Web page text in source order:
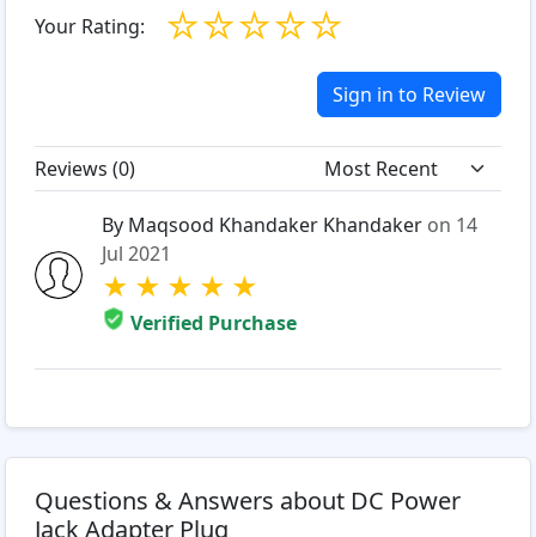
Your Rating: ☆
☆
☆
☆
☆
Sign in to Review
Reviews (0)
By Maqsood Khandaker Khandaker on 14
Jul 2021
★ ★ ★ ★ ★
Verified Purchase
Questions & Answers about DC Power
Jack Adapter Plug